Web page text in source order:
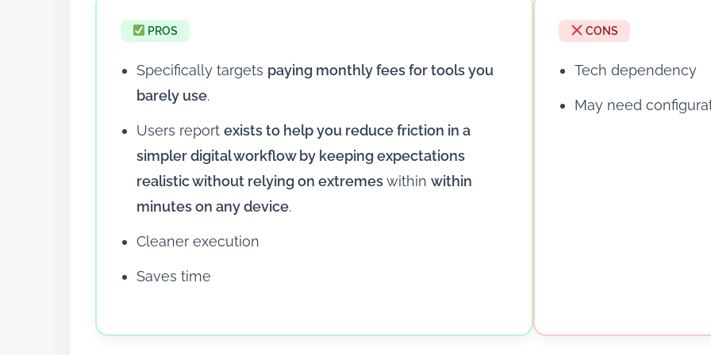
PROS
Specifically targets paying monthly fees for tools you
barely use.
Users report exists to help you reduce friction in a
simpler digital workflow by keeping expectations
realistic without relying on extremeswithin within
minutes on any device.
Cleaner execution
Saves time
CONS
Tech dependency
May need